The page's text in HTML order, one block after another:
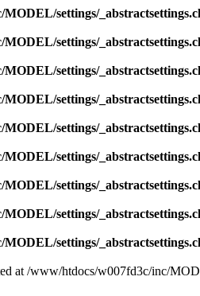
settings/
settings/
settings/
settings/
settings/
settings/
settings/
settings/
settings/
at /www/htdocs/w007fd3c/inc/